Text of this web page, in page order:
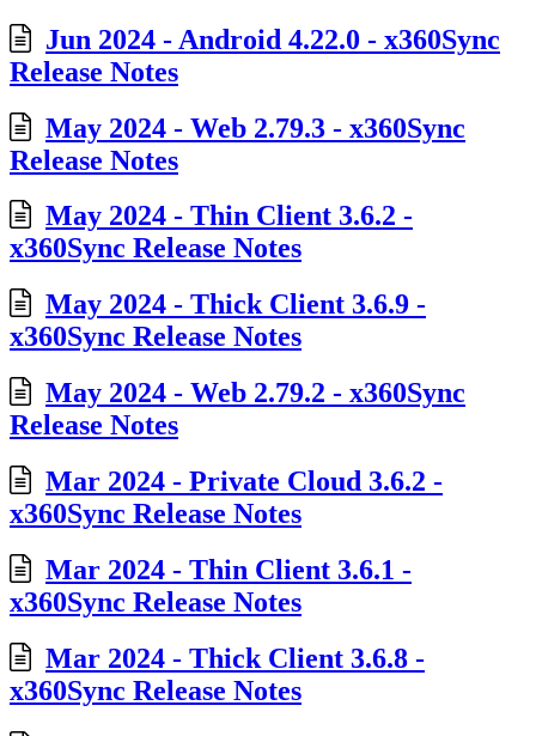
Jun 2024 - Android 4.22.0 - x360Sync
Release Notes
May 2024 - Web 2.79.3 - x360Sync
Release Notes
May 2024 - Thin Client 3.6.2 -
x360Sync Release Notes
May 2024 - Thick Client 3.6.9 -
x360Sync Release Notes
May 2024 - Web 2.79.2 - x360Sync
Release Notes
Mar 2024 - Private Cloud 3.6.2 -
x360Sync Release Notes
Mar 2024 - Thin Client 3.6.1 -
x360Sync Release Notes
Mar 2024 - Thick Client 3.6.8 -
x360Sync Release Notes